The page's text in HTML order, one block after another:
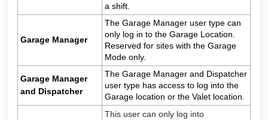
a shift.
Garage Manager
The Garage Manager user type can
only log in to the Garage Location.
Reserved for sites with the Garage
Mode only.
Garage Manager
and Dispatcher
The Garage Manager and Dispatcher
user type has access to log into the
Garage location or the Valet location.
This user can only log into